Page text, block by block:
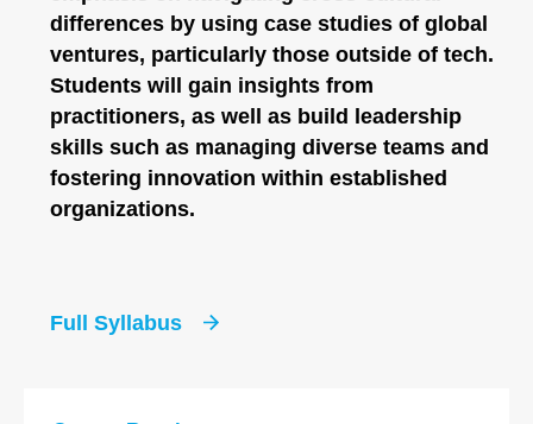
differences by using case studies of global
ventures, particularly those outside of tech.
Students will gain insights from
practitioners, as well as build leadership
skills such as managing diverse teams and
fostering innovation within established
organizations.
Full Syllabus